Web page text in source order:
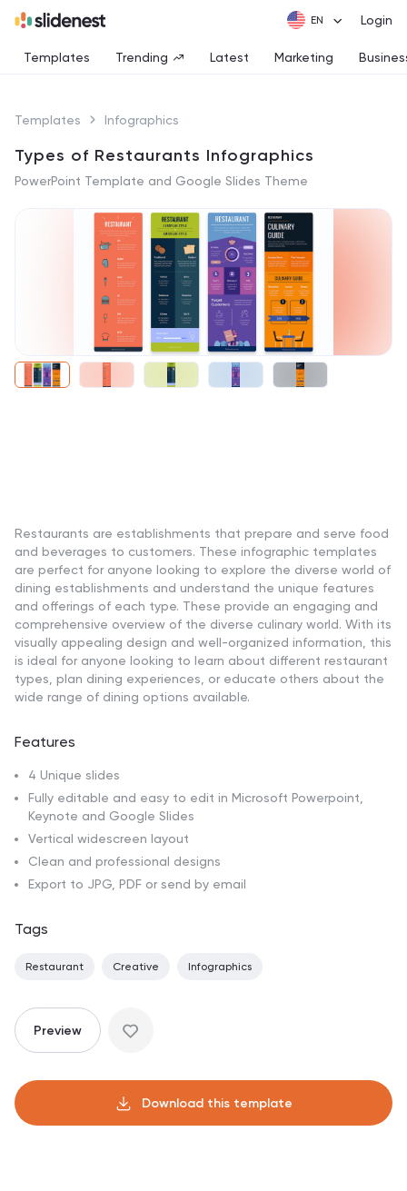
Login
Templates Trending Latest Marketing
Templates Infographics
Types of Restaurants Infographics
PowerPoint Template and Google Slides Theme
Restaurants are establishments that prepare and serve food
and beverages to customers. These infographic templates
are perfect for anyone looking to explore the diverse world of
dining establishments and understand the unique features
and offerings of each type. These provide an engaging and
comprehensive overview of the diverse culinary world. With its
visually appealing design and well-organized information, this
is ideal for anyone looking to learn about different restaurant
types, plan dining experiences, or educate others about the
wide range of dining options available.
Features
4 Unique slides
Fully editable and easy to edit in Microsoft Powerpoint,
Keynote and Google Slides
Vertical widescreen layout
Clean and professional designs
Export to JPG, PDF or send by email
Tags
Restaurant Creative Infographics
Preview
Download this template